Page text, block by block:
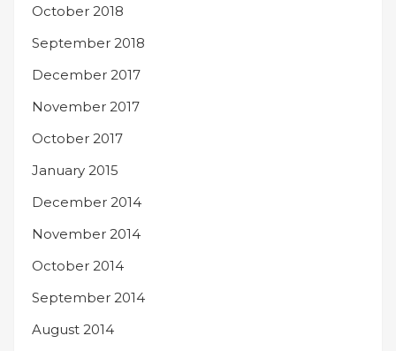
October 2018
September 2018
December 2017
November 2017
October 2017
January 2015
December 2014
November 2014
October 2014
September 2014
August 2014